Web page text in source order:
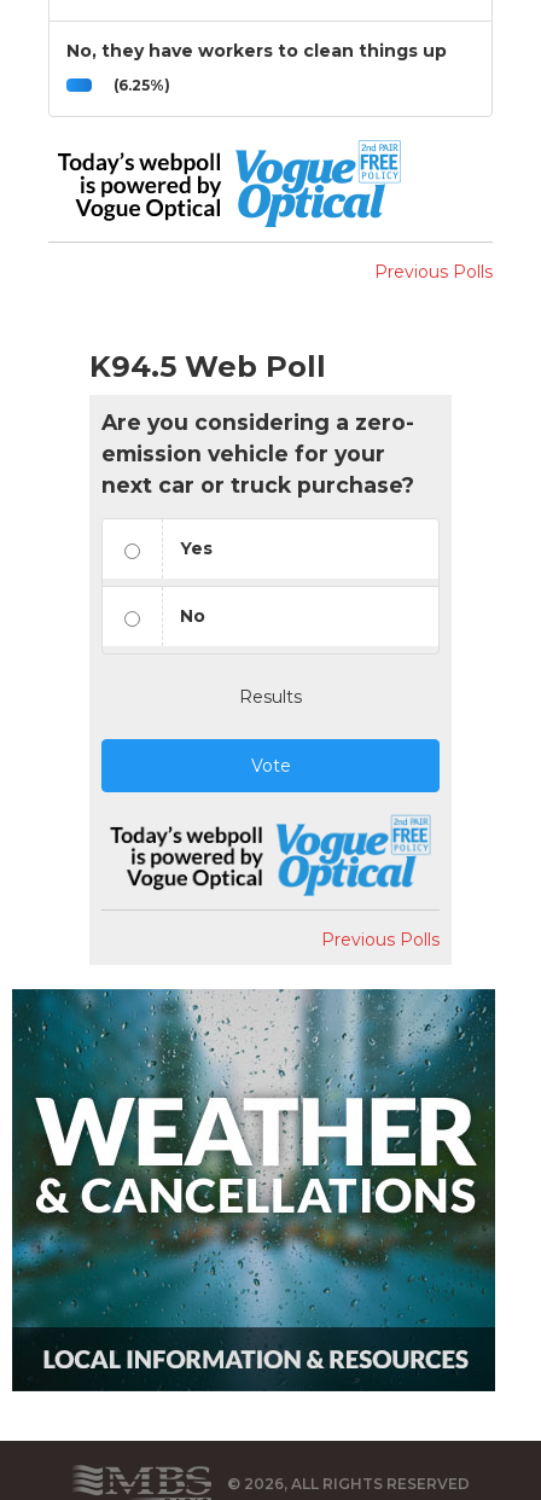
No, they have workers to clean things up
(6.25%)
Previous Polls
K94.5 Web Poll
Are you considering a zero-
emission vehicle for your
next car or truck purchase?
Yes
No
Results
Vote
Previous Polls
© 2026, ALL RIGHTS RESERVED